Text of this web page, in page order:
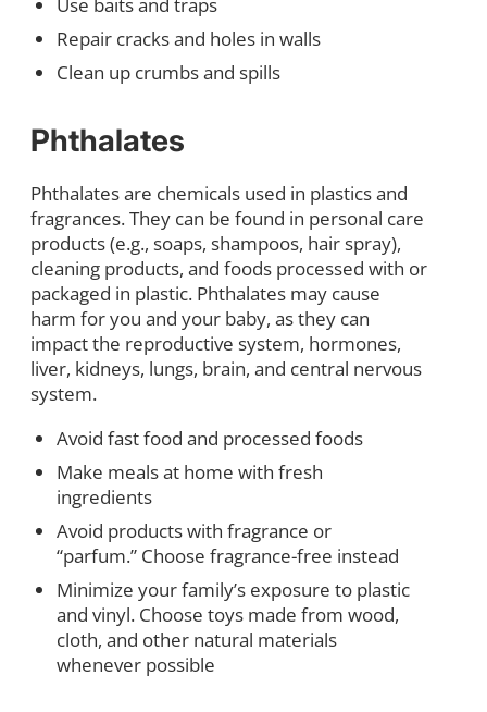
Repair cracks and holes in walls
Clean up crumbs and spills
Phthalates
Phthalates are chemicals used in plastics and
fragrances. They can be found in personal care
products (e.g., soaps, shampoos, hair spray),
cleaning products, and foods processed with or
packaged in plastic. Phthalates may cause
harm for you and your baby, as they can
impact the reproductive system, hormones,
liver, kidneys, lungs, brain, and central nervous
system.
Avoid fast food and processed foods
Make meals at home with fresh
ingredients
Avoid products with fragrance or
“parfum.” Choose fragrance-free instead
Minimize your family’s exposure to plastic
and vinyl. Choose toys made from wood,
cloth, and other natural materials
whenever possible